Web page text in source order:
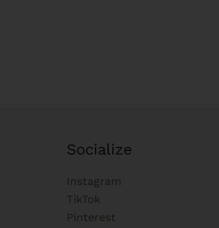
Socialize
Instagram
TikTok
Pinterest